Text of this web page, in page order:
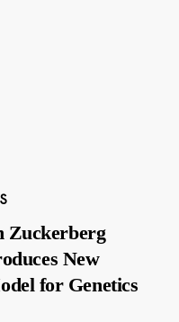
Zuckerberg
New
for Genetics